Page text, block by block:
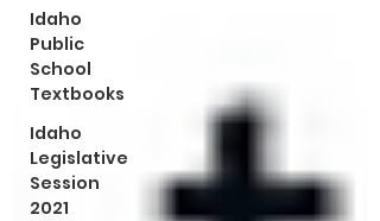
Idaho
Public
School
Textbooks
Idaho
Legislative
Session
2021